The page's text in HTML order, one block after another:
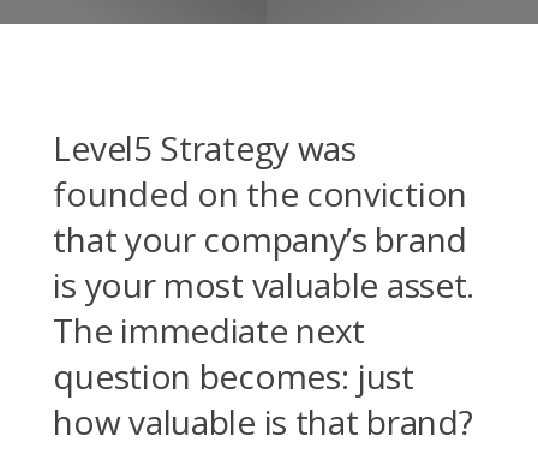
Level5 Strategy was
founded on the conviction
that your company’s brand
is your most valuable asset.
The immediate next
question becomes: just
how valuable is that brand?